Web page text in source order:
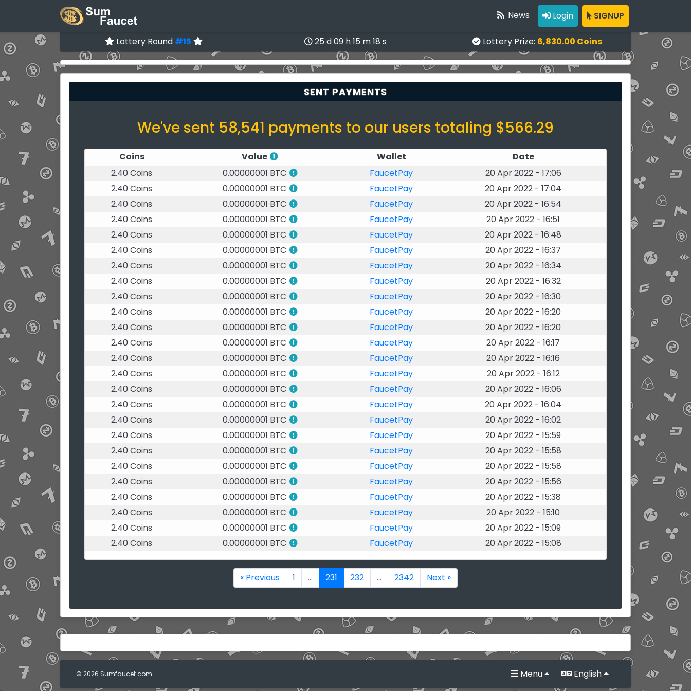
News Login SIGNUP
Lottery Round #15 25 d 09 h 15 m 17 s Lottery Prize: 6,830.00 Coins
SENT PAYMENTS
We've sent 58,541 payments to our users totaling $566.29
Coins Value Wallet
Date
2.40 Coins
0.00000001 BTC FaucetPay
20 Apr 2022 - 17:06
2.40 Coins
0.00000001 BTC FaucetPay
20 Apr 2022 - 17:04
2.40 Coins
0.00000001 BTC FaucetPay
20 Apr 2022 - 16:54
2.40 Coins
0.00000001 BTC FaucetPay
20 Apr 2022 - 16:51
2.40 Coins
0.00000001 BTC FaucetPay
20 Apr 2022 - 16:48
2.40 Coins
0.00000001 BTC FaucetPay
20 Apr 2022 - 16:37
2.40 Coins
0.00000001 BTC FaucetPay
20 Apr 2022 - 16:34
2.40 Coins
0.00000001 BTC FaucetPay
20 Apr 2022 - 16:32
2.40 Coins
0.00000001 BTC FaucetPay
20 Apr 2022 - 16:30
2.40 Coins
0.00000001 BTC FaucetPay
20 Apr 2022 - 16:20
2.40 Coins
0.00000001 BTC FaucetPay
20 Apr 2022 - 16:20
2.40 Coins
0.00000001 BTC FaucetPay
20 Apr 2022 - 16:17
2.40 Coins
0.00000001 BTC FaucetPay
20 Apr 2022 - 16:16
2.40 Coins
0.00000001 BTC FaucetPay
20 Apr 2022 - 16:12
2.40 Coins
0.00000001 BTC FaucetPay
20 Apr 2022 - 16:06
2.40 Coins
0.00000001 BTC FaucetPay
20 Apr 2022 - 16:04
2.40 Coins
0.00000001 BTC FaucetPay
20 Apr 2022 - 16:02
2.40 Coins
0.00000001 BTC FaucetPay
20 Apr 2022 - 15:59
2.40 Coins
0.00000001 BTC FaucetPay
20 Apr 2022 - 15:58
2.40 Coins
0.00000001 BTC FaucetPay
20 Apr 2022 - 15:58
2.40 Coins
0.00000001 BTC FaucetPay
20 Apr 2022 - 15:56
2.40 Coins
0.00000001 BTC FaucetPay
20 Apr 2022 - 15:38
2.40 Coins
0.00000001 BTC FaucetPay
20 Apr 2022 - 15:10
2.40 Coins
0.00000001 BTC FaucetPay
20 Apr 2022 - 15:09
2.40 Coins
0.00000001 BTC FaucetPay 20 Apr 2022 - 15:08
« Previous 1 ... 231 232 ... 2342 Next »
© 2026 Sumfaucet.com Menu English